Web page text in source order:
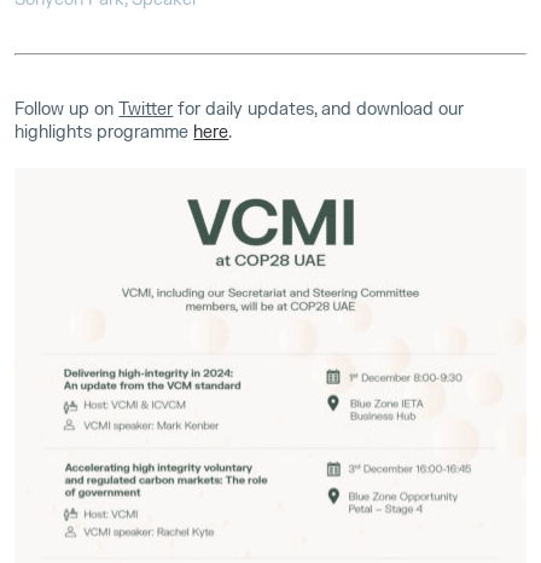
Follow up onTwitter for daily updates, and download our
highlights programme here.